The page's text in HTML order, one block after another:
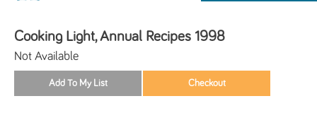
Cooking Light, Annual Recipes 1998
Not Available